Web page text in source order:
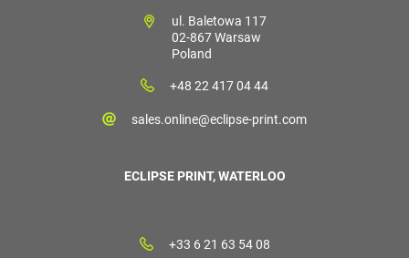
ul. Baletowa 117
02-867 Warsaw
Poland
+48 22 417 04 44
sales.online@eclipse-print.com
ECLIPSE PRINT, WATERLOO
+33 6 21 63 54 08